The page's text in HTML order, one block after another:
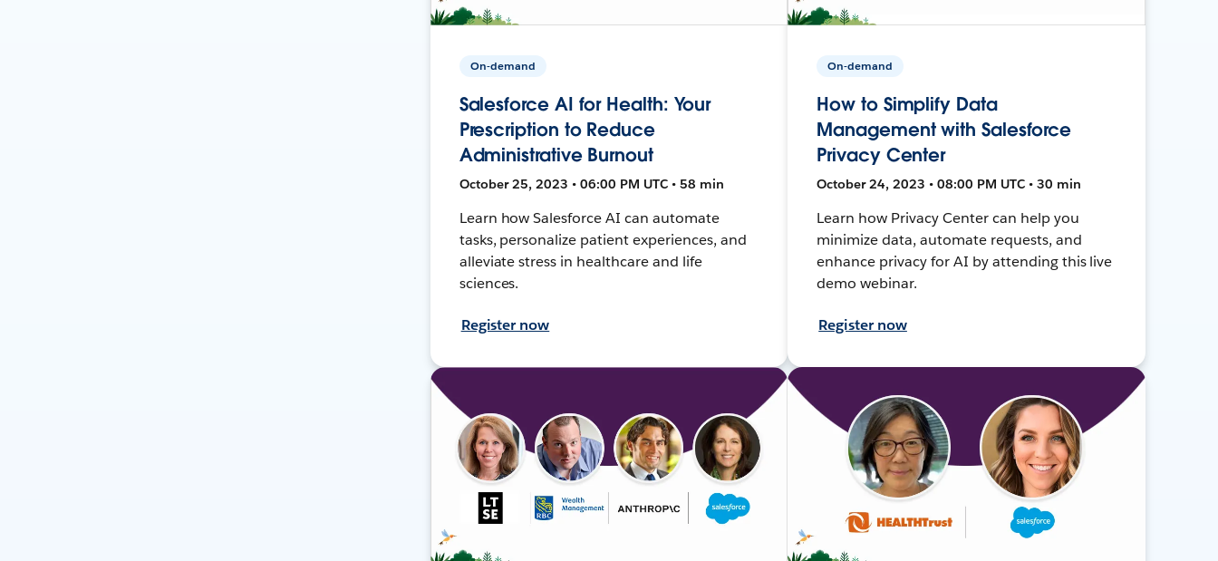
On-demand
Salesforce AI for Health: Your
Prescription to Reduce
Administrative Burnout
October 25, 2023 • 06:00 PM UTC • 58 min
Learn how Salesforce AI can automate
tasks, personalize patient experiences, and
alleviate stress in healthcare and life
sciences.
Register now
On-demand
How to Simplify Data
Management with Salesforce
Privacy Center
October 24, 2023 • 08:00 PM UTC • 30 min
Learn how Privacy Center can help you
minimize data, automate requests, and
enhance privacy for AI by attending this live
demo webinar.
Register now